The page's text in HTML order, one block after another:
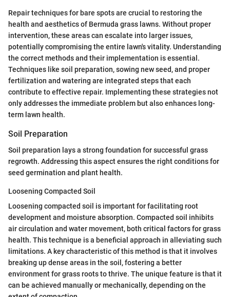
Repair techniques for bare spots are crucial to restoring the
health and aesthetics of Bermuda grass lawns. Without proper
intervention, these areas can escalate into larger issues,
potentially compromising the entire lawn's vitality. Understanding
the correct methods and their implementation is essential.
Techniques like soil preparation, sowing new seed, and proper
fertilization and watering are integrated steps that each
contribute to effective repair. Implementing these strategies not
only addresses the immediate problem but also enhances long-
term lawn health.
Soil Preparation
Soil preparation lays a strong foundation for successful grass
regrowth. Addressing this aspect ensures the right conditions for
seed germination and plant health.
Loosening Compacted Soil
Loosening compacted soil is important for facilitating root
development and moisture absorption. Compacted soil inhibits
air circulation and water movement, both critical factors for grass
health. This technique is a beneficial approach in alleviating such
limitations. A key characteristic of this method is that it involves
breaking up dense areas in the soil, fostering a better
environment for grass roots to thrive. The unique feature is that it
can be achieved manually or mechanically, depending on the